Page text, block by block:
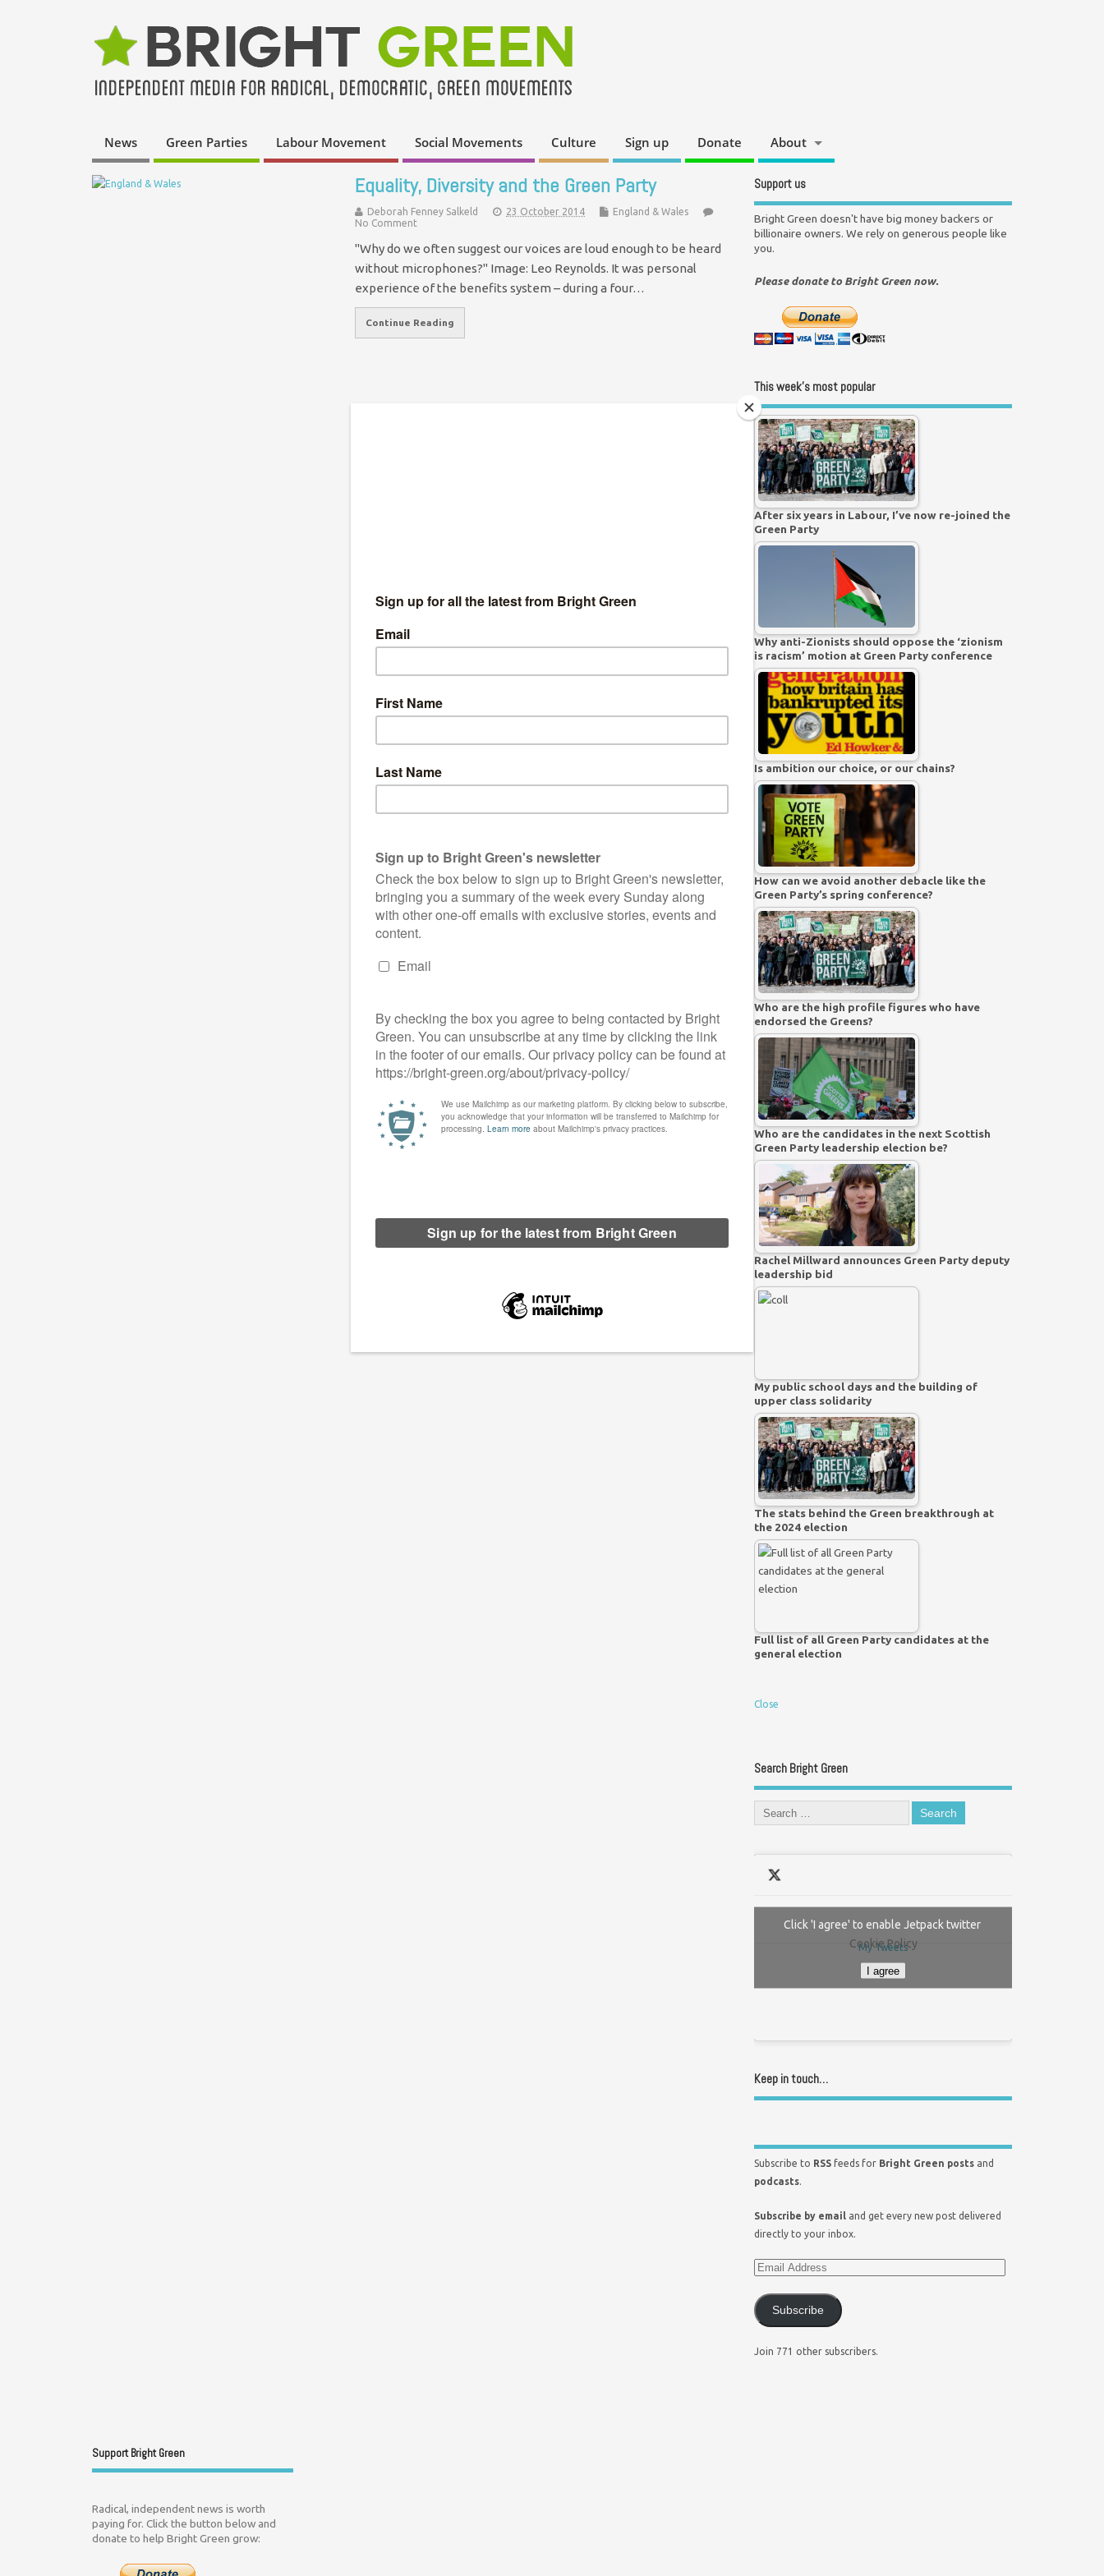
News Green Parties Labour Movement Social Movements Culture Sign up Donate About
Equality, Diversity and the Green Party
Deborah Fenney Salkeld 23 October 2014
England & Wales
No Comment
"Why do we often suggest our voices are loud enough to be heard
without microphones?" Image: Leo Reynolds. It was personal
experience of the benefits system – during a four…
Continue Reading
Support us
Bright Green doesn't have big money backers or
billionaire owners. We rely on generous people like
you.
Please donate to Bright Green now.
This week’s most popular
After six years in Labour, I’ve now re-joined the
Green Party
Why anti-Zionists should oppose the ‘zionism
is racism’ motion at Green Party conference
Is ambition our choice, or our chains?
How can we avoid another debacle like the
Green Party’s spring conference?
Who are the high profile figures who have
endorsed the Greens?
Who are the candidates in the next Scottish
Green Party leadership election be?
Rachel Millward announces Green Party deputy
leadership bid
My public school days and the building of
upper class solidarity
The stats behind the Green breakthrough at
the 2024 election
Full list of all Green Party candidates at the
general election
Close
Search Bright Green
My Tweets
Click 'I agree' to enable Jetpack twitter
Cookie Policy
I agree
Keep in touch…
Subscribe to RSS feeds for Bright Green posts and
podcasts.
Subscribe by email and get every new post delivered
directly to your inbox.
Subscribe
Join 771 other subscribers.
Support Bright Green
Radical, independent news is worth
paying for. Click the button below and
donate to help Bright Green grow: